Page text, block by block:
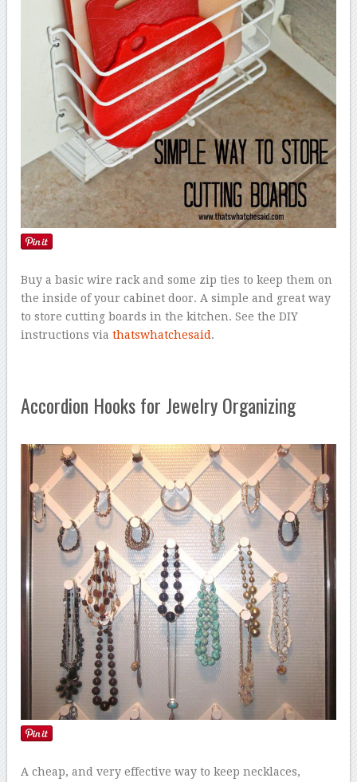
Buy a basic wire rack and some zip ties to keep them on
the inside of your cabinet door. A simple and great way
to store cutting boards in the kitchen. See the DIY
instructions viathatswhatchesaid.
Accordion Hooks for Jewelry Organizing
A cheap, and very effective way to keep necklaces,